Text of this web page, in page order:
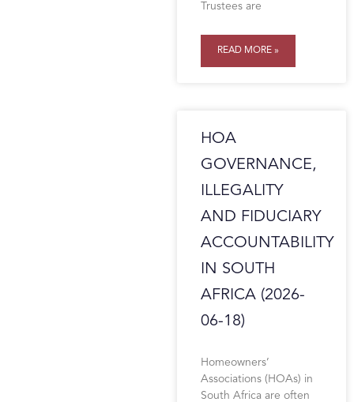
Trustees are
READ MORE »
HOA
GOVERNANCE,
ILLEGALITY
AND FIDUCIARY
ACCOUNTABILITY
IN SOUTH
AFRICA (2026-
06-18)
Homeowners’
Associations (HOAs) in
South Africa are often